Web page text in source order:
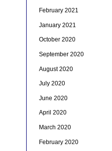
February 2021
January 2021
October 2020
September 2020
August 2020
July 2020
June 2020
April 2020
March 2020
February 2020